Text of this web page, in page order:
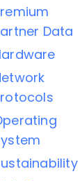
Data